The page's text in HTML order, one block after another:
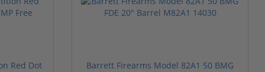
Red Dot
Barrett Firearms Model 82A1 50 BMG